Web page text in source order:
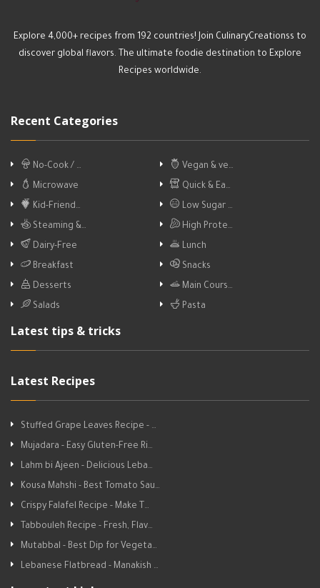
Explore 4,000+ recipes from 192 countries! Join CulinaryCreationss to
discover global flavors. The ultimate foodie destination to Explore
Recipes worldwide.
Recent Categories
No-Cook / …
Vegan & ve…
Microwave
Quick & Ea…
Kid-Friend…
Low Sugar …
Steaming &…
High Prote…
Dairy-Free
Lunch
Breakfast
Snacks
Desserts
Main Cours…
Salads
Pasta
Latest tips & tricks
Latest Recipes
Stuffed Grape Leaves Recipe - …
Mujadara - Easy Gluten-Free Ri…
Lahm bi Ajeen - Delicious Leba…
Kousa Mahshi - Best Tomato Sau…
Crispy Falafel Recipe - Make T…
Tabbouleh Recipe - Fresh, Flav…
Mutabbal - Best Dip for Vegeta…
Lebanese Flatbread - Manakish …